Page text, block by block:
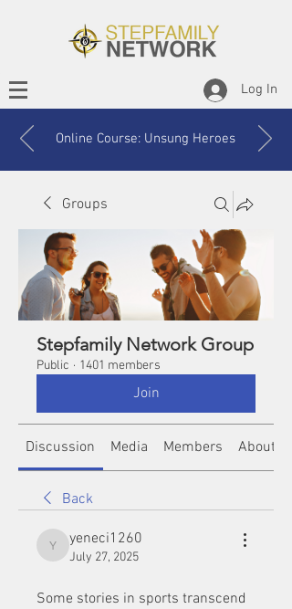
Log In
Online Course: Unsung Heroes
Groups
Stepfamily Network Group
Public · 1401 members
Join
Discussion Media Members About
Back
yeneci1260
yeneci1260
July 27, 2025
Some stories in sports transcend